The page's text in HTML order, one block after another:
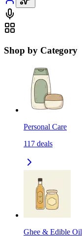
Shop by Category
Personal Care
117 deals
Ghee & Edible Oil